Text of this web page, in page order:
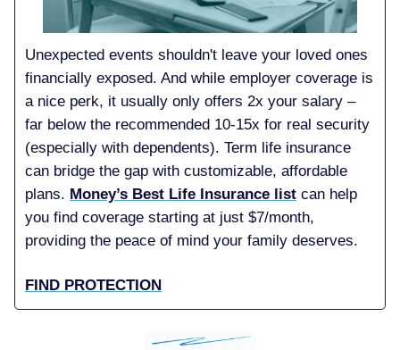
Unexpected events shouldn't leave your loved ones
financially exposed. And while employer coverage is
a nice perk, it usually only offers 2x your salary –
far below the recommended 10-15x for real security
(especially with dependents). Term life insurance
can bridge the gap with customizable, affordable
plans. Money’s Best Life Insurance list can help
you find coverage starting at just $7/month,
providing the peace of mind your family deserves.
FIND PROTECTION